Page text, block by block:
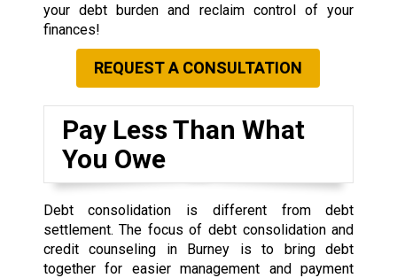
your debt burden and reclaim control of your
finances!
REQUEST A CONSULTATION
Pay Less Than What
You Owe
Debt consolidation is different from debt
settlement. The focus of debt consolidation and
credit counseling in Burney is to bring debt
together for easier management and payment